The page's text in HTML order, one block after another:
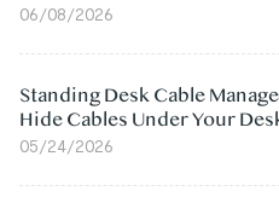
06/08/2026
Standing Desk Cable
Hide Cables Under Your
05/24/2026